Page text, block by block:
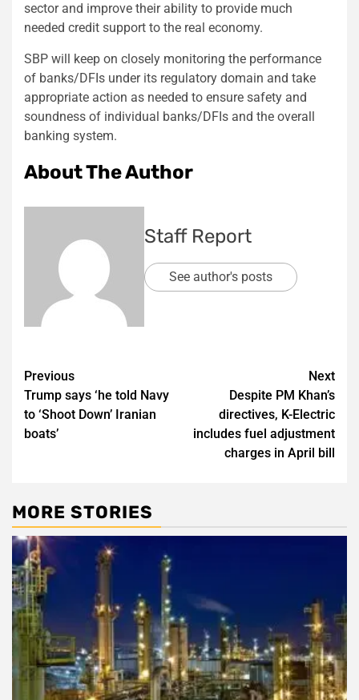
sector and improve their ability to provide much
needed credit support to the real economy.
SBP will keep on closely monitoring the performance
of banks/DFIs under its regulatory domain and take
appropriate action as needed to ensure safety and
soundness of individual banks/DFIs and the overall
banking system.
About The Author
Staff Report
See author's posts
Post
navigation
Previous
Trump says ‘he told Navy
to ‘Shoot Down’ Iranian
boats’
Next
Despite PM Khan’s
directives, K-Electric
includes fuel adjustment
charges in April bill
MORE STORIES